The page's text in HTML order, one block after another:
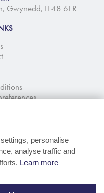
Gwynedd, LL48 6ER
news and offers
personalise
analyse traffic and
Learn more